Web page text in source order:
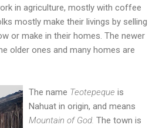
in agriculture, mostly with coffee
mostly make their livings by selling
or make in their homes. The newer
older ones and many homes are
The name Teotepeque is
Nahuat in origin, and means
Mountain of God. The town is